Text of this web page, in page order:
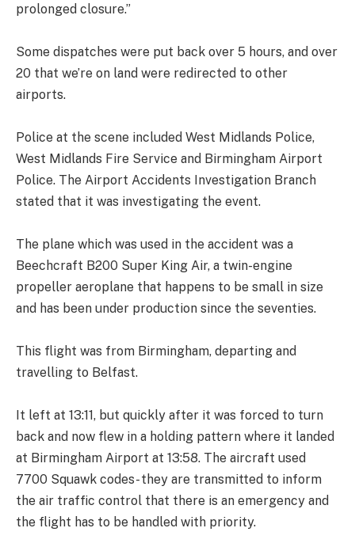
prolonged closure.”
Some dispatches were put back over 5 hours, and over
20 that we’re on land were redirected to other
airports.
Police at the scene included West Midlands Police,
West Midlands Fire Service and Birmingham Airport
Police. The Airport Accidents Investigation Branch
stated that it was investigating the event.
The plane which was used in the accident was a
Beechcraft B200 Super King Air, a twin-engine
propeller aeroplane that happens to be small in size
and has been under production since the seventies.
This flight was from Birmingham, departing and
travelling to Belfast.
It left at 13:11, but quickly after it was forced to turn
back and now flew in a holding pattern where it landed
at Birmingham Airport at 13:58. The aircraft used
7700 Squawk codes- they are transmitted to inform
the air traffic control that there is an emergency and
the flight has to be handled with priority.